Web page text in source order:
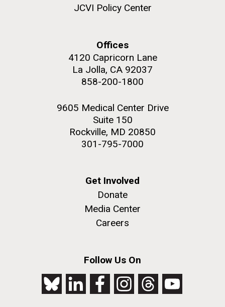
JCVI Policy Center
Offices
4120 Capricorn Lane
La Jolla, CA 92037
858-200-1800
9605 Medical Center Drive
Suite 150
Rockville, MD 20850
301-795-7000
Get Involved
Donate
Media Center
Careers
Follow Us On